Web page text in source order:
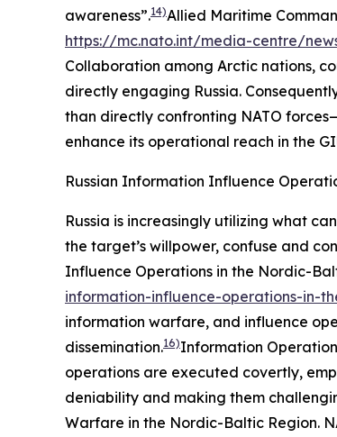
awareness”.14)Allied Maritime
https://mc.nato.int/media-centre/
Collaboration among Arctic nations,
directly engaging Russia.
than directly confronting NATO
enhance its operational reach in the
Russian Information Influence
Russia is increasingly utilizing what
the target’s willpower, confuse and
Influence Operations in the Nordic-
information-influence-operations-in-
information warfare, and influence
dissemination.16)Information
operations are executed covertly,
deniability and making them
Warfare in the Nordic-Baltic Region.